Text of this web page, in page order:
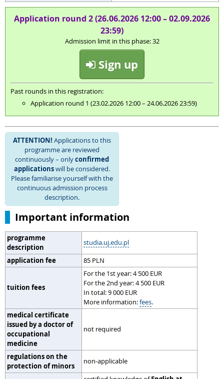
Application round 2 (26.06.2026 12:00 – 02.09.2026
23:59)
Admission limit in this phase: 32
Sign up
Past rounds in this registration:
Application round 1 (23.02.2026 12:00 – 24.06.2026 23:59)
ATTENTION! Applications to this
programme are reviewed
continuously – onlyconfirmed
applicationswill be considered.
Please familiarise yourself with the
continuous admission process
description.
Important information
programme
description
studia.uj.edu.pl
application fee
85 PLN
tuition fees
For the 1st year: 4 500 EUR
For the 2nd year: 4 500 EUR
In total: 9 000 EUR
More information:fees.
medical certificate
issued by a doctor of
occupational
medicine
not required
regulations on the
protection of minors
non-applicable